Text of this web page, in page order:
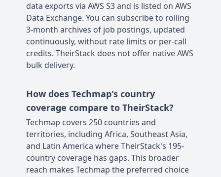
data exports via AWS S3 and is listed on AWS
Data Exchange. You can subscribe to rolling
3-month archives of job postings, updated
continuously, without rate limits or per-call
credits. TheirStack does not offer native AWS
bulk delivery.
How does Techmap's country
coverage compare to TheirStack?
Techmap covers 250 countries and
territories, including Africa, Southeast Asia,
and Latin America where TheirStack's 195-
country coverage has gaps. This broader
reach makes Techmap the preferred choice